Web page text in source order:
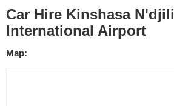
Car Hire Kinshasa N'djili
International Airport
Map: